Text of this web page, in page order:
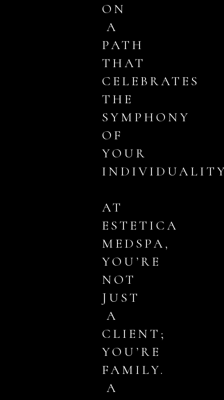
ON
A
PATH
THAT
CELEBRATES
THE
SYMPHONY
OF
YOUR
AT
ESTETICA
MEDSPA,
YOU’RE
NOT
JUST
A
CLIENT;
YOU’RE
FAMILY.
A